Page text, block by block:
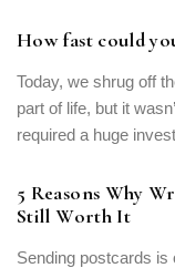
How fast could
Today, we shrug off
part of life, but it
required a huge
5 Reasons Why
Still Worth It
Sending postcards is